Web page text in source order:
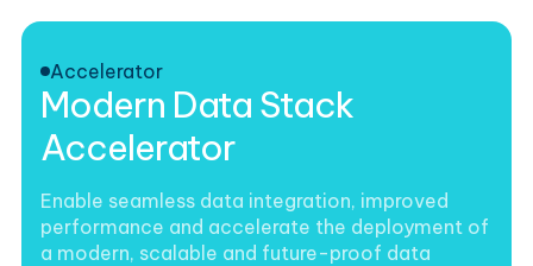
Accelerator
Modern Data Stack
Accelerator
Enable seamless data integration, improved
performance and accelerate the deployment of
a modern, scalable and future-proof data